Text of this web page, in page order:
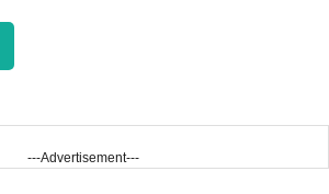
---Advertisement---